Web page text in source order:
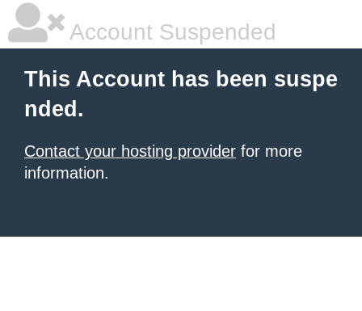
Account Suspended
This Account has been suspe
nded.
Contact your hosting provider for more
information.